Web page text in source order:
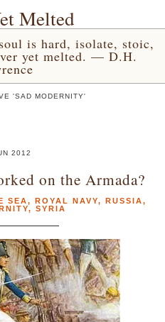
Melted
is hard, isolate, stoic,
yet melted. — D.H.
'SAD MODERNITY'
2012
on the Armada?
SEA, ROYAL NAVY, RUSSIA,
, SYRIA